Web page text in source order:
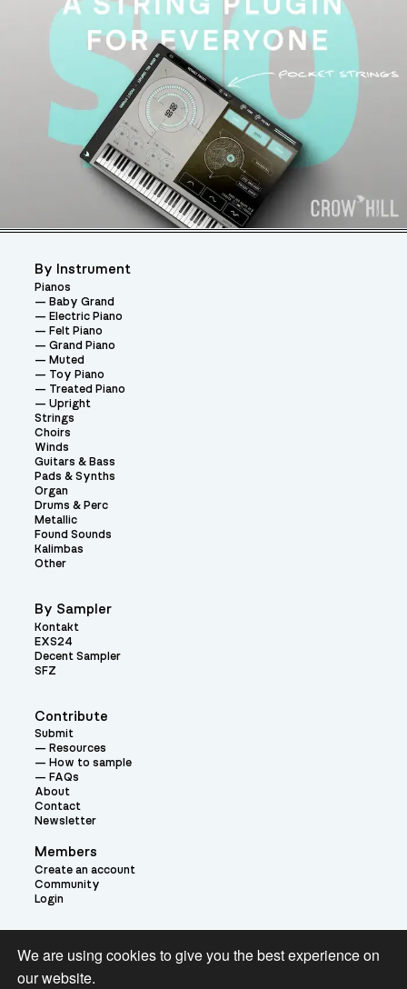
Contribute
Submit
Resources
How to sample
FAQs
About
Contact
Newsletter
Members
Create an account
Community
Login
By Instrument
Pianos
Baby Grand
Electric Piano
Felt Piano
Grand Piano
Muted
Toy Piano
Treated Piano
Upright
Strings
Choirs
Winds
Guitars & Bass
Pads & Synths
Organ
Drums & Perc
Metallic
Found Sounds
Kalimbas
Other
By Sampler
Kontakt
EXS24
Decent Sampler
SFZ
Theme:
We are using cookies to give you the best experience on
our website.